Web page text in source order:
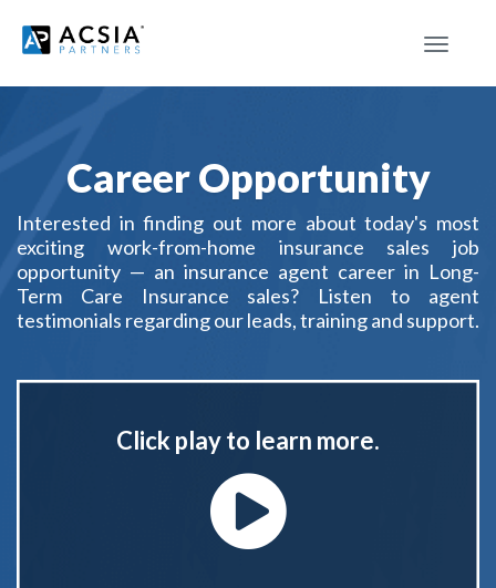
Toggle
Career Opportunity
Interested in finding out more about today's most
exciting work-from-home insurance sales job
opportunity — an insurance agent career in Long-
Term Care Insurance sales? Listen to agent
testimonials regarding our leads, training and support.
Click play to learn more.